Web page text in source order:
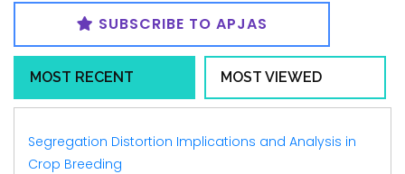
SUBSCRIBE TO APJAS
MOST RECENT MOST VIEWED
Segregation Distortion Implications and Analysis in
Crop Breeding